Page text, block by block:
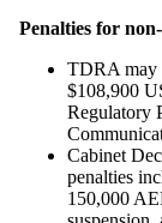
Penalties for
TDRA may
$108,900
Regulatory
Cabinet
penalties
150,000